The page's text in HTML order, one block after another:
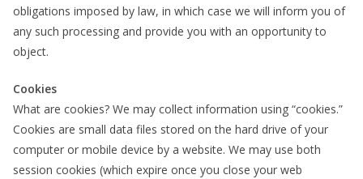
obligations imposed by law, in which case we will inform you of
any such processing and provide you with an opportunity to
object.
Cookies
What are cookies? We may collect information using “cookies.”
Cookies are small data files stored on the hard drive of your
computer or mobile device by a website. We may use both
session cookies (which expire once you close your web